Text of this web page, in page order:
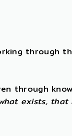
through
through
exists,